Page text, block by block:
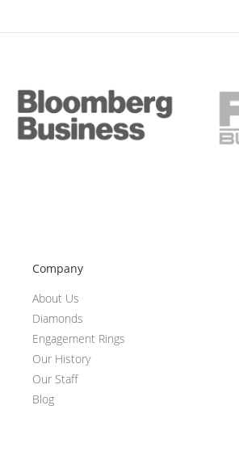
Company
About Us
Diamonds
Engagement Rings
Our History
Our Staff
Blog